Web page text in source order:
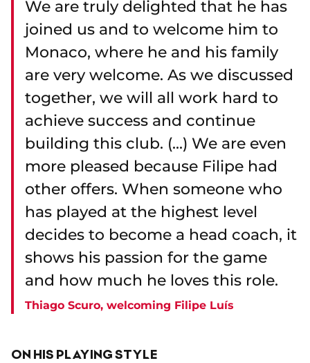
We are truly delighted that he has
joined us and to welcome him to
Monaco, where he and his family
are very welcome. As we discussed
together, we will all work hard to
achieve success and continue
building this club. (...) We are even
more pleased because Filipe had
other offers. When someone who
has played at the highest level
decides to become a head coach, it
shows his passion for the game
and how much he loves this role.
Thiago Scuro, welcoming Filipe Luís
ON HIS PLAYING STYLE